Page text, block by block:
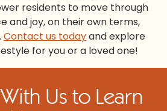
residents to move through
and joy, on their own terms,
Contact us todayand explore
for you or a loved one!
Us to Learn